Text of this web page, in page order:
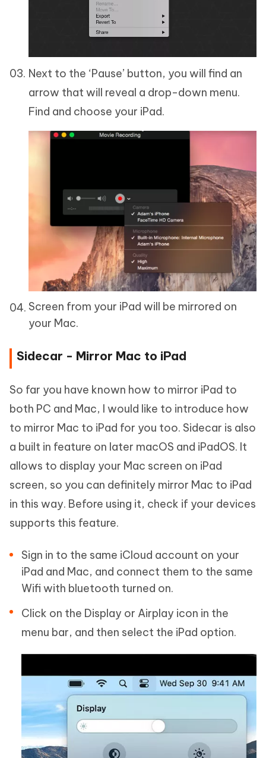
Next to the ‘Pause’ button, you will find an
arrow that will reveal a drop-down menu.
Find and choose your iPad.
Screen from your iPad will be mirrored on
your Mac.
Sidecar - Mirror Mac to iPad
So far you have known how to mirror iPad to
both PC and Mac, I would like to introduce how
to mirror Mac to iPad for you too. Sidecar is also
a built in feature on later macOS and iPadOS. It
allows to display your Mac screen on iPad
screen, so you can definitely mirror Mac to iPad
in this way. Before using it, check if your devices
supports this feature.
Sign in to the same iCloud account on your
iPad and Mac, and connect them to the same
Wifi with bluetooth turned on.
Click on the Display or Airplay icon in the
menu bar, and then select the iPad option.